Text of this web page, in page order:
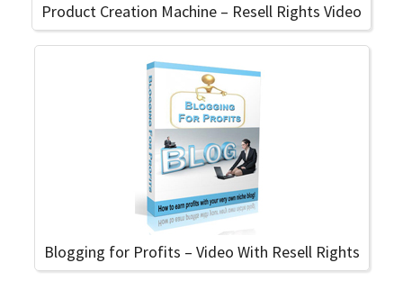
Product Creation Machine – Resell Rights Video
Blogging for Profits – Video With Resell Rights